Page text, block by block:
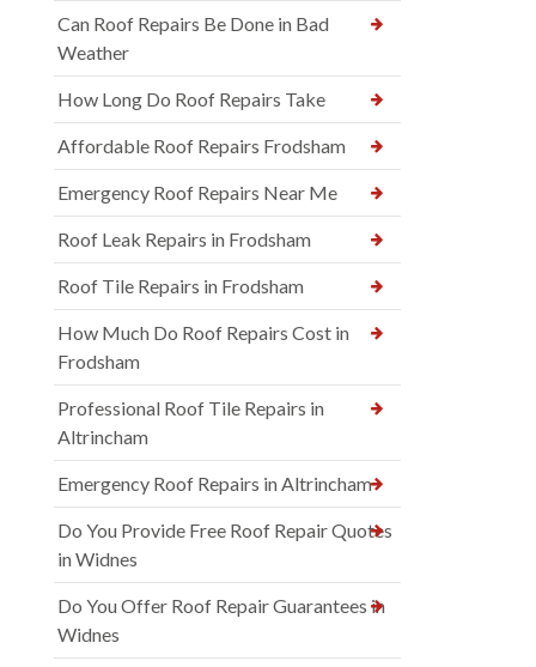
Can Roof Repairs Be Done in Bad
Weather
How Long Do Roof Repairs Take
Affordable Roof Repairs Frodsham
Emergency Roof Repairs Near Me
Roof Leak Repairs in Frodsham
Roof Tile Repairs in Frodsham
How Much Do Roof Repairs Cost in
Frodsham
Professional Roof Tile Repairs in
Altrincham
Emergency Roof Repairs in Altrincham
Do You Provide Free Roof Repair Quotes
in Widnes
Do You Offer Roof Repair Guarantees in
Widnes